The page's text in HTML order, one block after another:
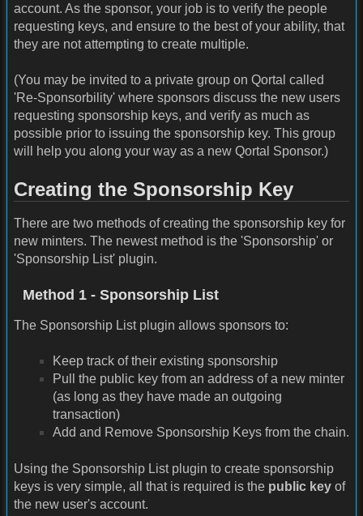
account. As the sponsor, your job is to verify the people
requesting keys, and ensure to the best of your ability, that
they are not attempting to create multiple.
(You may be invited to a private group on Qortal called
'Re-Sponsorbility' where sponsors discuss the new users
requesting sponsorship keys, and verify as much as
possible prior to issuing the sponsorship key. This group
will help you along your way as a new Qortal Sponsor.)
Creating the Sponsorship Key
There are two methods of creating the sponsorship key for
new minters. The newest method is the 'Sponsorship' or
'Sponsorship List' plugin.
Method 1 - Sponsorship List
The Sponsorship List plugin allows sponsors to:
Keep track of their existing sponsorship
Pull the public key from an address of a new minter
(as long as they have made an outgoing
transaction)
Add and Remove Sponsorship Keys from the chain.
Using the Sponsorship List plugin to create sponsorship
keys is very simple, all that is required is the public key of
the new user's account.